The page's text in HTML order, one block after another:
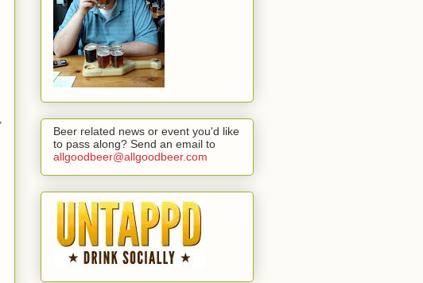
Beer related news or event you'd like
to pass along? Send an email to
allgoodbeer@allgoodbeer.com